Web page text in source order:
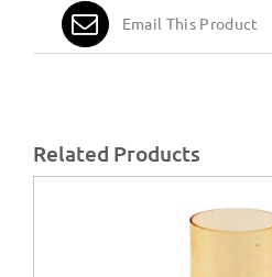
Email This Product
Related Products